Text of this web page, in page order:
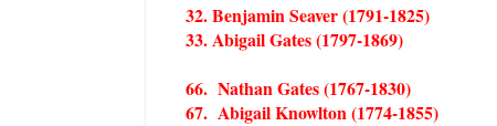
32. Benjamin Seaver (1791-1825)
33. Abigail Gates (1797-1869)
66. Nathan Gates (1767-1830)
67. Abigail Knowlton (1774-1855)